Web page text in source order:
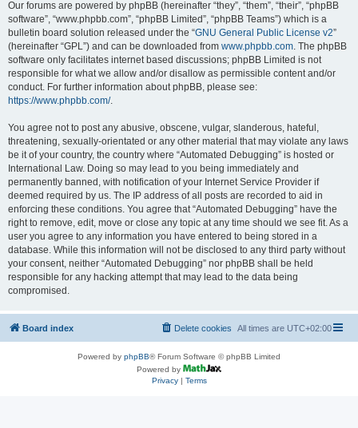
Our forums are powered by phpBB (hereinafter “they”, “them”, “their”, “phpBB
software”, “www.phpbb.com”, “phpBB Limited”, “phpBB Teams”) which is a
bulletin board solution released under the “GNU General Public License v2”
(hereinafter “GPL”) and can be downloaded from www.phpbb.com. The phpBB
software only facilitates internet based discussions; phpBB Limited is not
responsible for what we allow and/or disallow as permissible content and/or
conduct. For further information about phpBB, please see:
https://www.phpbb.com/.
You agree not to post any abusive, obscene, vulgar, slanderous, hateful,
threatening, sexually-orientated or any other material that may violate any laws
be it of your country, the country where “Automated Debugging” is hosted or
International Law. Doing so may lead to you being immediately and
permanently banned, with notification of your Internet Service Provider if
deemed required by us. The IP address of all posts are recorded to aid in
enforcing these conditions. You agree that “Automated Debugging” have the
right to remove, edit, move or close any topic at any time should we see fit. As a
user you agree to any information you have entered to being stored in a
database. While this information will not be disclosed to any third party without
your consent, neither “Automated Debugging” nor phpBB shall be held
responsible for any hacking attempt that may lead to the data being
compromised.
Board index All times are UTC+02:00
Delete cookies
Powered by phpBB® Forum Software © phpBB Limited
Powered by
Privacy| Terms